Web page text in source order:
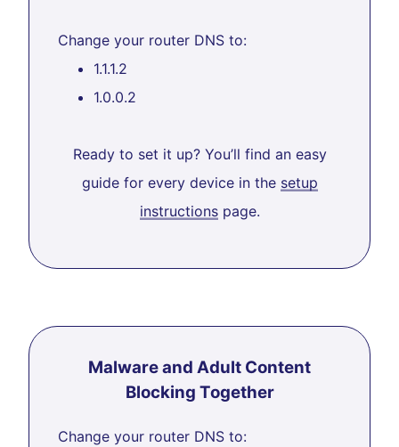
Change your router DNS to:
1.1.1.2
1.0.0.2
Ready to set it up? You’ll find an easy
guide for every device in the setup
instructionspage.
Malware and Adult Content
Blocking Together
Change your router DNS to: